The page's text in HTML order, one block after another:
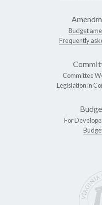
Budget
Frequently
Committee
Legislation in
For